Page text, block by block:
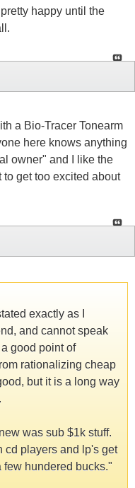
happy until the
a Bio-Tracer Tonearm
here knows anything
owner" and I like the
to get too excited about
exactly as I
and cannot speak
good point of
rationalizing cheap
but it is a long way
was sub $1k stuff.
cd players and lp's get
few hundered bucks."